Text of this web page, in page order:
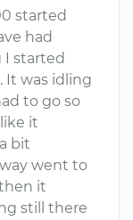
started
had
I started
It was idling
to go so
it
bit
went to
it
still there